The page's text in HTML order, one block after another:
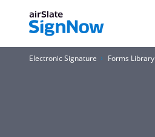
Electronic Signature Forms Library